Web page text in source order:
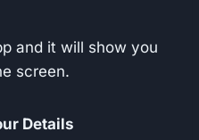
and it will show you
screen.
Details